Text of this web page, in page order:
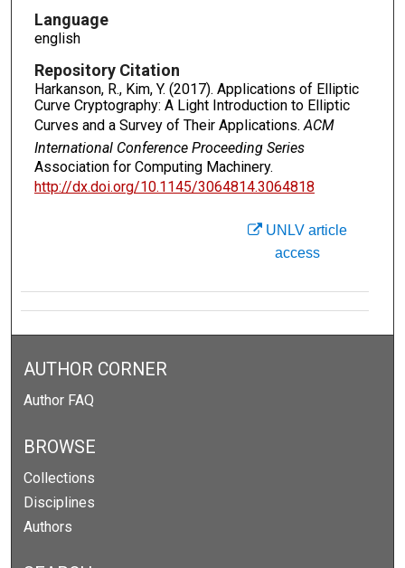
Language
english
Repository Citation
Harkanson, R., Kim, Y. (2017). Applications of Elliptic
Curve Cryptography: A Light Introduction to Elliptic
Curves and a Survey of Their Applications. ACM
International Conference Proceeding Series
Association for Computing Machinery.
http://dx.doi.org/10.1145/3064814.3064818
UNLV article
access
AUTHOR CORNER
Author FAQ
BROWSE
Collections
Disciplines
Authors